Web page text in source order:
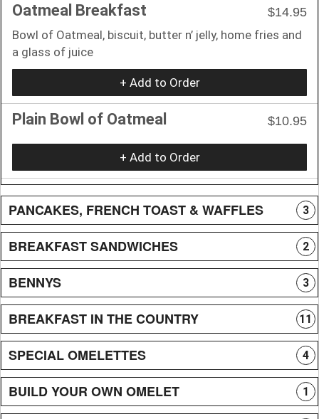
Oatmeal Breakfast
$14.95
Bowl of Oatmeal, biscuit, butter n’ jelly, home fries and
a glass of juice
+ Add to Order
Plain Bowl of Oatmeal $10.95
+ Add to Order
PANCAKES, FRENCH TOAST & WAFFLES 3
BREAKFAST SANDWICHES 2
BENNYS 3
BREAKFAST IN THE COUNTRY 11
SPECIAL OMELETTES 4
BUILD YOUR OWN OMELET 1